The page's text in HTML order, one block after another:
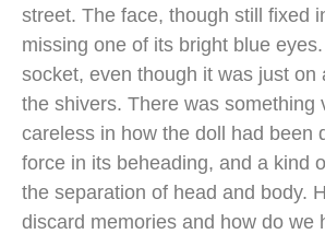
street. The face, though still fixed
missing one of its bright blue
socket, even though it was just on
the shivers. There was something
careless in how the doll had been
force in its beheading, and a kind
the separation of head and body.
discard memories and how do we